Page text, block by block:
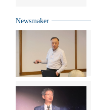
Newsmaker